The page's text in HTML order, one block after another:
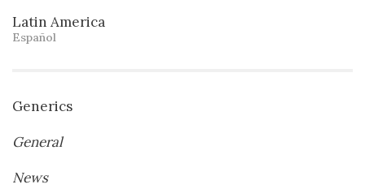
Latin America
Español
Generics
General
News